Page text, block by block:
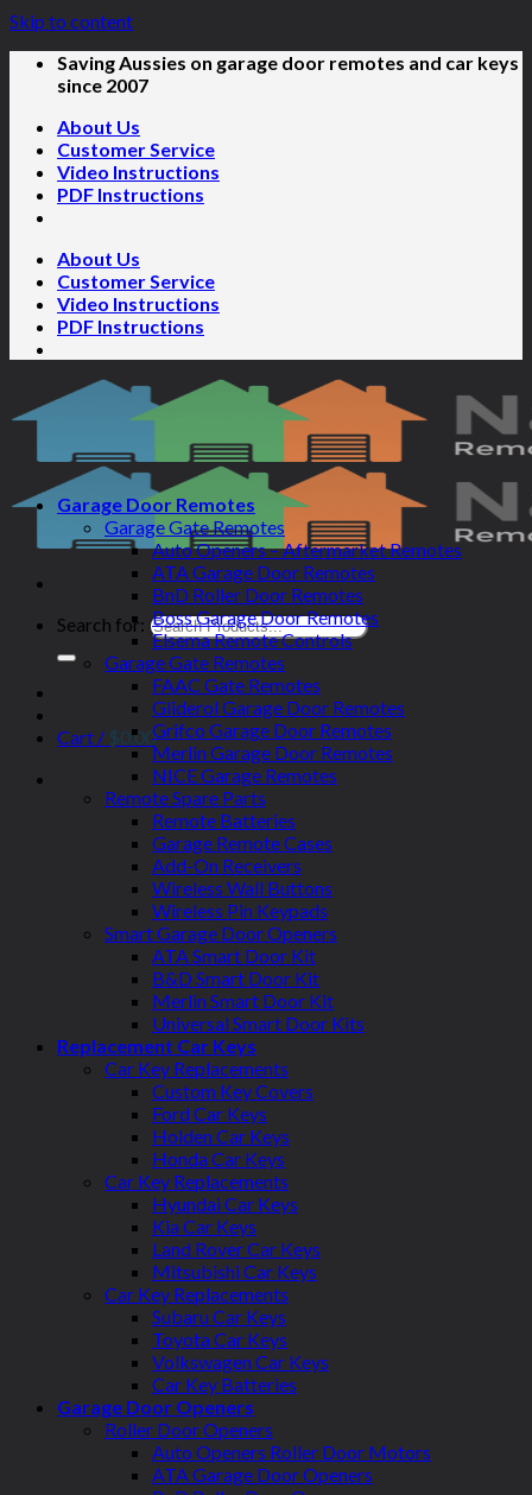
Skip to content
Saving Aussies on garage door remotes and car keys
since 2007
About Us
Customer Service
Video Instructions
PDF Instructions
About Us
Customer Service
Video Instructions
PDF Instructions
Search for:
Cart / $0.00
Garage Door Remotes
Garage Gate Remotes
Auto Openers – Aftermarket Remotes
ATA Garage Door Remotes
BnD Roller Door Remotes
Boss Garage Door Remotes
Elsema Remote Controls
Garage Gate Remotes
FAAC Gate Remotes
Gliderol Garage Door Remotes
Grifco Garage Door Remotes
Merlin Garage Door Remotes
NICE Garage Remotes
Remote Spare Parts
Remote Batteries
Garage Remote Cases
Add-On Receivers
Wireless Wall Buttons
Wireless Pin Keypads
Smart Garage Door Openers
ATA Smart Door Kit
B&D Smart Door Kit
Merlin Smart Door Kit
Universal Smart Door Kits
Replacement Car Keys
Car Key Replacements
Custom Key Covers
Ford Car Keys
Holden Car Keys
Honda Car Keys
Car Key Replacements
Hyundai Car Keys
Kia Car Keys
Land Rover Car Keys
Mitsubishi Car Keys
Car Key Replacements
Subaru Car Keys
Toyota Car Keys
Volkswagen Car Keys
Car Key Batteries
Garage Door Openers
Roller Door Openers
Auto Openers Roller Door Motors
ATA Garage Door Openers